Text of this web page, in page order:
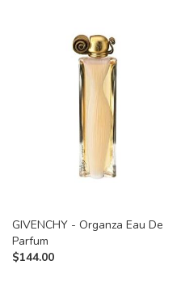
GIVENCHY - Organza Eau De
Parfum
$144.00